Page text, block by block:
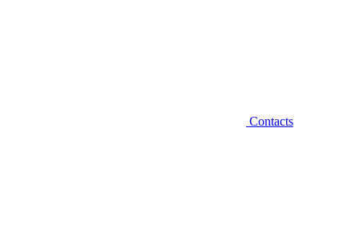
Contacts